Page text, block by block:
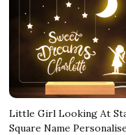
Little Girl Looking At
Square Name